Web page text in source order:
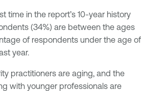
time in the report’s 10-year history
(34%) are between the ages
of respondents under the age of
year.
practitioners are aging, and the
with younger professionals are